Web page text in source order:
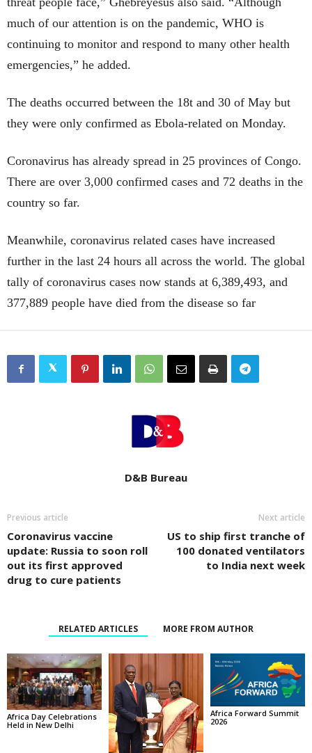
much of our attention is on the pandemic, WHO is
continuing to monitor and respond to many other health
emergencies,” he added.
The deaths occurred between the 18t and 30 of May but
they were only confirmed as Ebola-related on Monday.
Coronavirus has already spread in 25 provinces of Congo.
There are over 3,000 confirmed cases and 72 deaths in the
country so far.
Meanwhile, coronavirus related cases have increased
further in the last 24 hours all across the world. The global
tally of coronavirus cases now stands at 6,389,493, and
377,889 people have died from the disease so far
D&B Bureau
Previous article
Coronavirus vaccine
update: Russia to soon roll
out its first approved
drug to cure patients
Next article
US to ship first tranche of
100 donated ventilators
to India next week
RELATED ARTICLES MORE FROM AUTHOR
Africa Day Celebrations
Held in New Delhi
Africa Forward Summit
2026